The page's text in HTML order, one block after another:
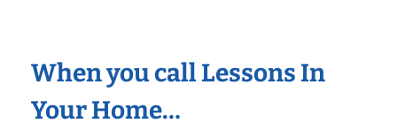
When you call Lessons In
Your Home…